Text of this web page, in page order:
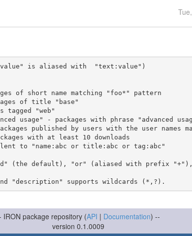
is aliased with  "text:value")
(the default), "or" (aliased with prefix
IRON package repository (API | Documentation) --
version 0.1.0009